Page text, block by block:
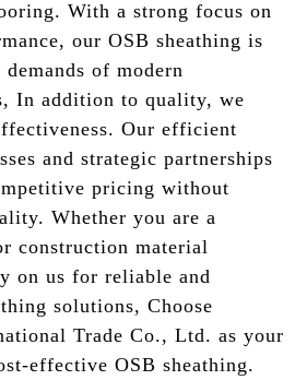
With a strong focus on
our OSB sheathing is
of modern
In addition to quality, we
Our efficient
and strategic partnerships
pricing without
Whether you are a
construction material
on us for reliable and
solutions, Choose
Trade Co., Ltd. as your
effective OSB sheathing.